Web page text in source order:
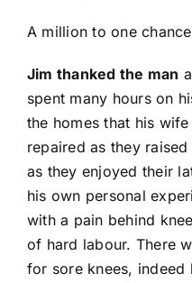
A million to one
Jim thanked the man
spent many hours on
the homes that his
repaired as they
as they enjoyed their
his own personal
with a pain behind
of hard labour. There
for sore knees, indeed